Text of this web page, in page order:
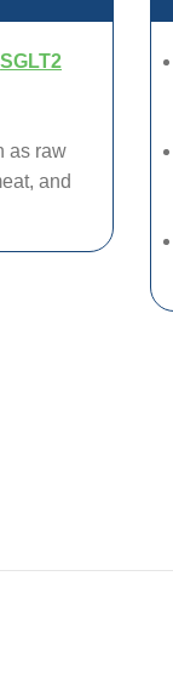
SGLT2
as raw
and